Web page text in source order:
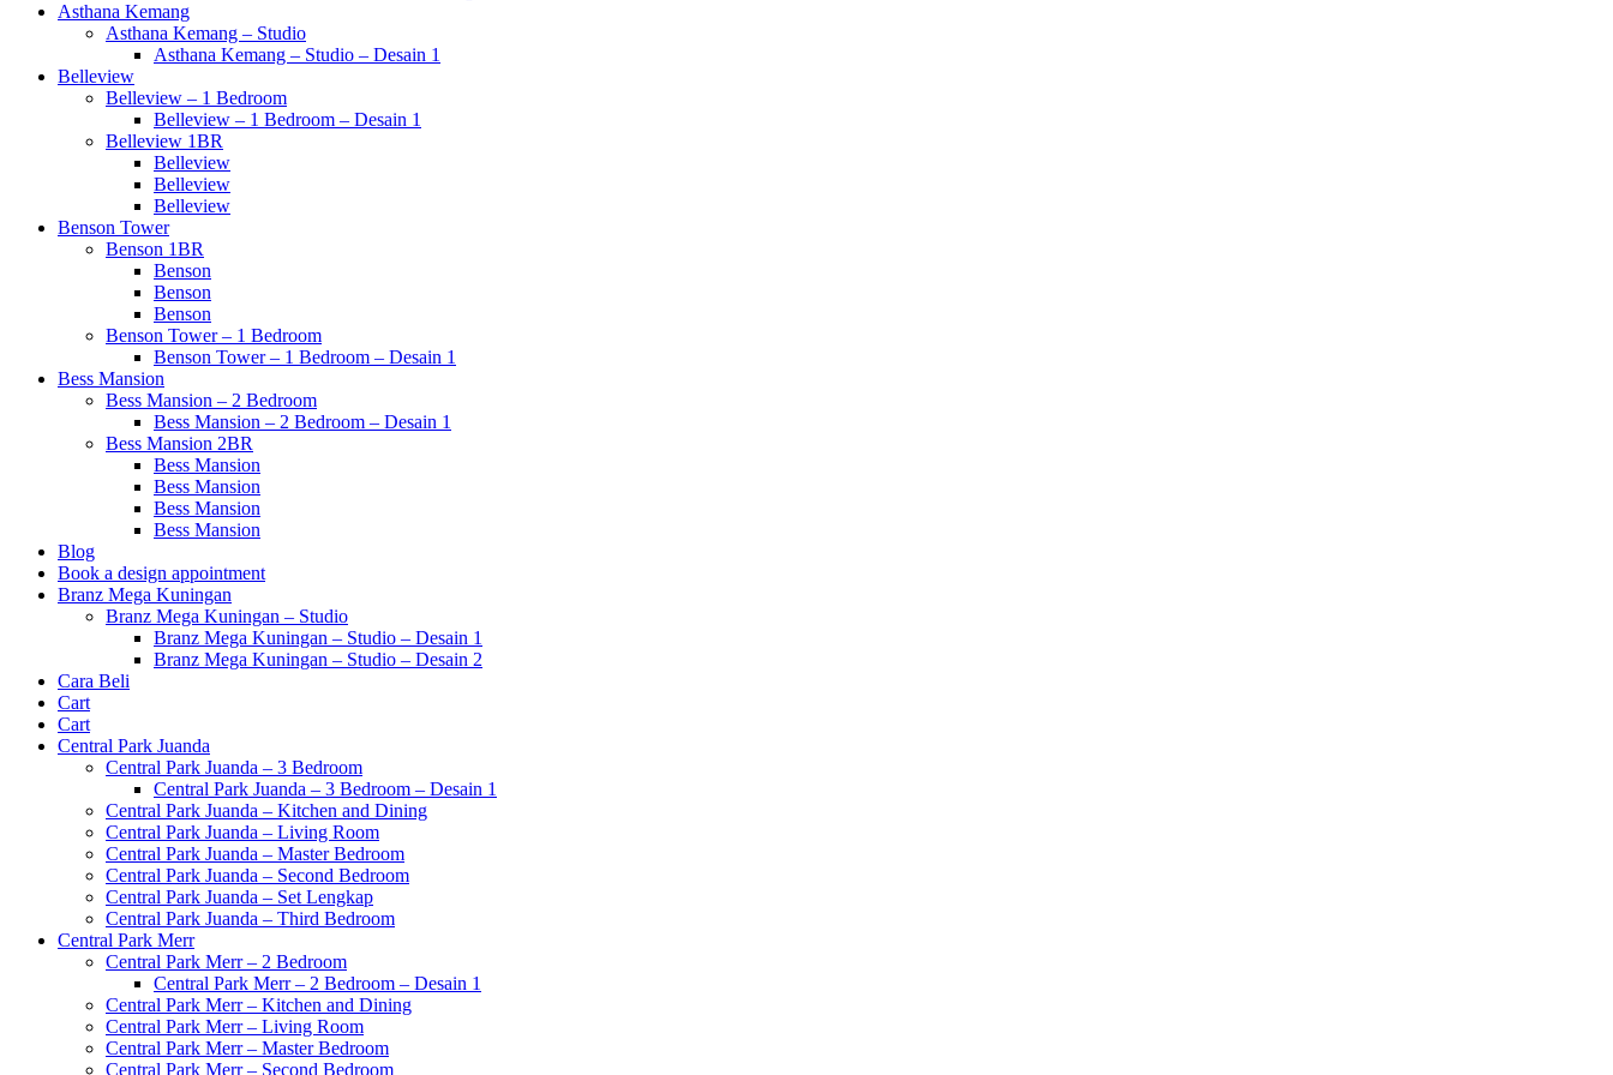
Asthana Kemang
Asthana Kemang – Studio
Asthana Kemang – Studio – Desain 1
Belleview
Belleview – 1 Bedroom
Belleview – 1 Bedroom – Desain 1
Belleview 1BR
Belleview
Belleview
Belleview
Benson Tower
Benson 1BR
Benson
Benson
Benson
Benson Tower – 1 Bedroom
Benson Tower – 1 Bedroom – Desain 1
Bess Mansion
Bess Mansion – 2 Bedroom
Bess Mansion – 2 Bedroom – Desain 1
Bess Mansion 2BR
Bess Mansion
Bess Mansion
Bess Mansion
Bess Mansion
Blog
Book a design appointment
Branz Mega Kuningan
Branz Mega Kuningan – Studio
Branz Mega Kuningan – Studio – Desain 1
Branz Mega Kuningan – Studio – Desain 2
Cara Beli
Cart
Cart
Central Park Juanda
Central Park Juanda – 3 Bedroom
Central Park Juanda – 3 Bedroom – Desain 1
Central Park Juanda – Kitchen and Dining
Central Park Juanda – Living Room
Central Park Juanda – Master Bedroom
Central Park Juanda – Second Bedroom
Central Park Juanda – Set Lengkap
Central Park Juanda – Third Bedroom
Central Park Merr
Central Park Merr – 2 Bedroom
Central Park Merr – 2 Bedroom – Desain 1
Central Park Merr – Kitchen and Dining
Central Park Merr – Living Room
Central Park Merr – Master Bedroom
Central Park Merr – Second Bedroom